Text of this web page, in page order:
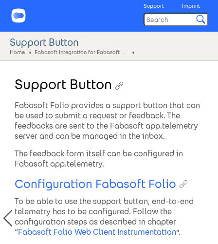
Support Imprint
Support Button
Home
Support Button
Fabasoft Folio provides a support button that can
be used to submit a request or feedback. The
feedbacks are sent to the Fabasoft app.telemetry
server and can be managed in the inbox.
The feedback form itself can be configured in
Fabasoft app.telemetry.
Configuration Fabasoft Folio
To be able to use the support button, end-to-end
telemetry has to be configured. Follow the
configuration steps as described in chapter
“Fabasoft Folio Web Client Instrumentation”.